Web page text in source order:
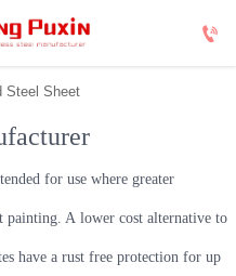

Steel Sheet
for use where greater
A lower cost alternative to
have a rust free protection for up